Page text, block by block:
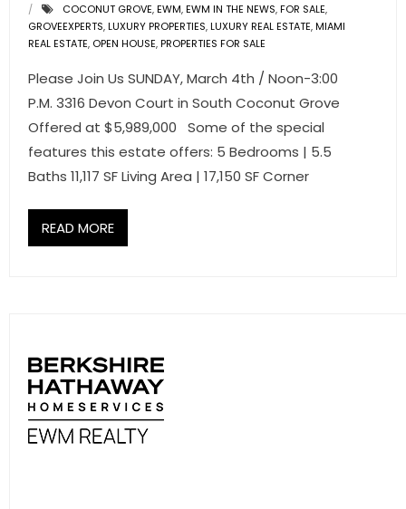
COCONUT GROVE,EWM,EWM IN THE NEWS,FOR SALE,
GROVEEXPERTS,LUXURY PROPERTIES,LUXURY REAL ESTATE,MIAMI
REAL ESTATE, OPEN HOUSE,PROPERTIES FOR SALE
Please Join Us SUNDAY, March 4th / Noon-3:00
P.M. 3316 Devon Court in South Coconut Grove
Offered at $5,989,000 Some of the special
features this estate offers: 5 Bedrooms | 5.5
Baths 11,117 SF Living Area | 17,150 SF Corner
READ MORE